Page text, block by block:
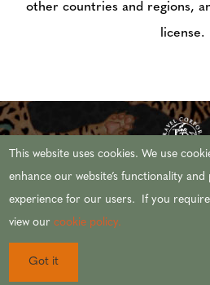
other countries and regions,
license.
© 2026 AFRICAN
This website uses cookies. We use
enhance our website’s functionality
experience for our users. If you
view ourcookie policy.
Got it